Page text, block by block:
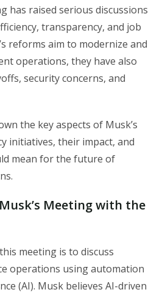
has raised serious discussions
transparency, and job
reforms aim to modernize and
operations, they have also
security concerns, and
the key aspects of Musk’s
initiatives, their impact, and
mean for the future of
Meeting with the
meeting is to discuss
operations using automation
(AI). Musk believes AI-driven